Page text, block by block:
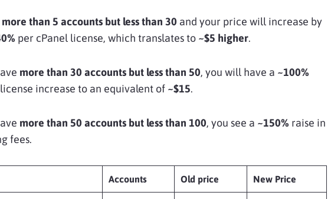
more than 5 accounts but less than 30 and your price will increase by
per cPanel license, which translates to ~$5 higher.
more than 30 accounts but less than 50, you will have a ~100%
increase to an equivalent of ~$15.
more than 50 accounts but less than 100, you see a ~150% raise in
fees.
Accounts Old price New Price